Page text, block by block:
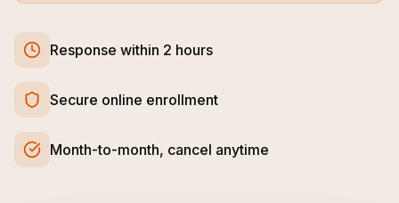
Response within 2 hours
Secure online enrollment
Month-to-month, cancel anytime